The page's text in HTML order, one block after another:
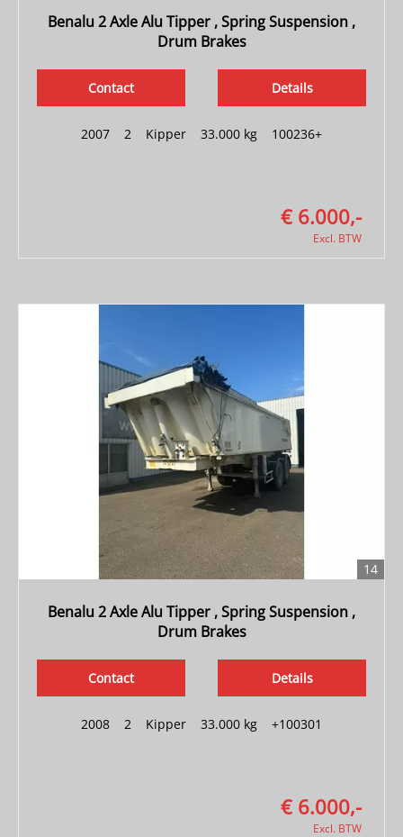
Benalu 2 Axle Alu Tipper , Spring Suspension ,
Drum Brakes
Details
Contact
2007 2 Kipper 33.000 kg 100236+
€ 6.000,-
Excl. BTW
14
Benalu 2 Axle Alu Tipper , Spring Suspension ,
Drum Brakes
Details
Contact
2008 2 Kipper 33.000 kg +100301
€ 6.000,-
Excl. BTW